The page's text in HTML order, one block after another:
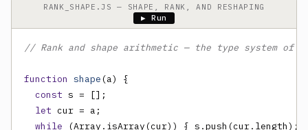
RANK_SHAPE.JS — SHAPE, RANK, AND RESHAPING
▶ Run
// Rank and shape arithmetic — the type system of
function shape (a) {
const s = [];
let cur = a;
while (Array.isArray(cur)) { s.push(cur.length);